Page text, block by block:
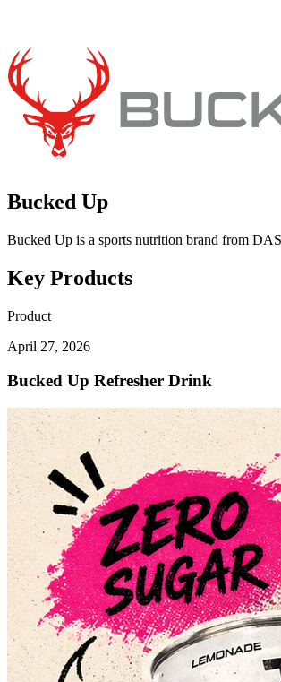
Bucked Up
Bucked Up is a sports nutrition brand from
Key Products
Product
April 27, 2026
Bucked Up Refresher Drink